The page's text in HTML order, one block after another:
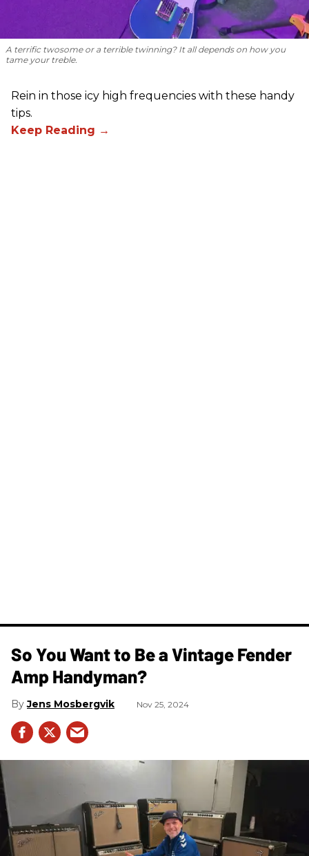
A terrific twosome or a terrible twinning? It all depends on how you
tame your treble.
Rein in those icy high frequencies with these handy
tips.
So You Want to Be a Vintage Fender
Amp Handyman?
Jens Mosbergvik Nov 25, 2024